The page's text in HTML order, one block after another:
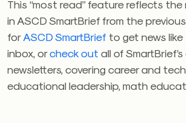
This “most read” feature reflects
in ASCD SmartBrief from the
forASCD SmartBrief to get news like
inbox, orcheck out all of
newsletters, covering career and
educational leadership, math